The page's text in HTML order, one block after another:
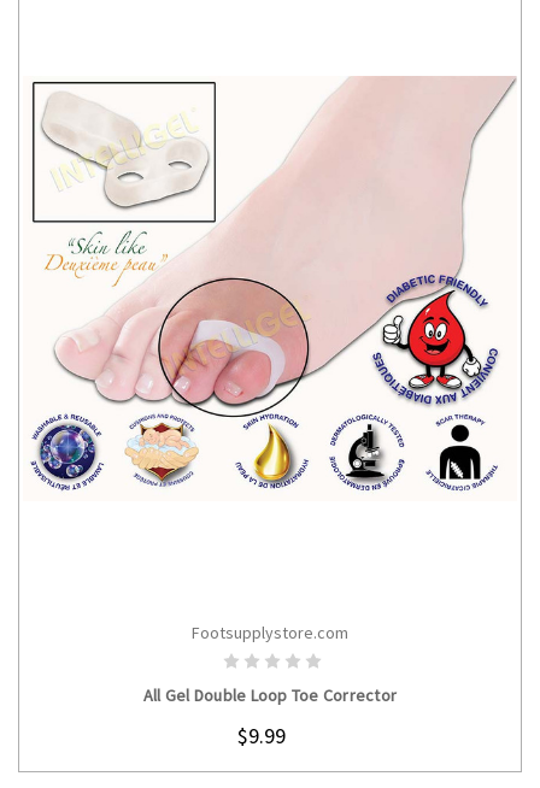
CHOOSE OPTIONS
Footsupplystore.com
All Gel Double Loop Toe Corrector
$9.99